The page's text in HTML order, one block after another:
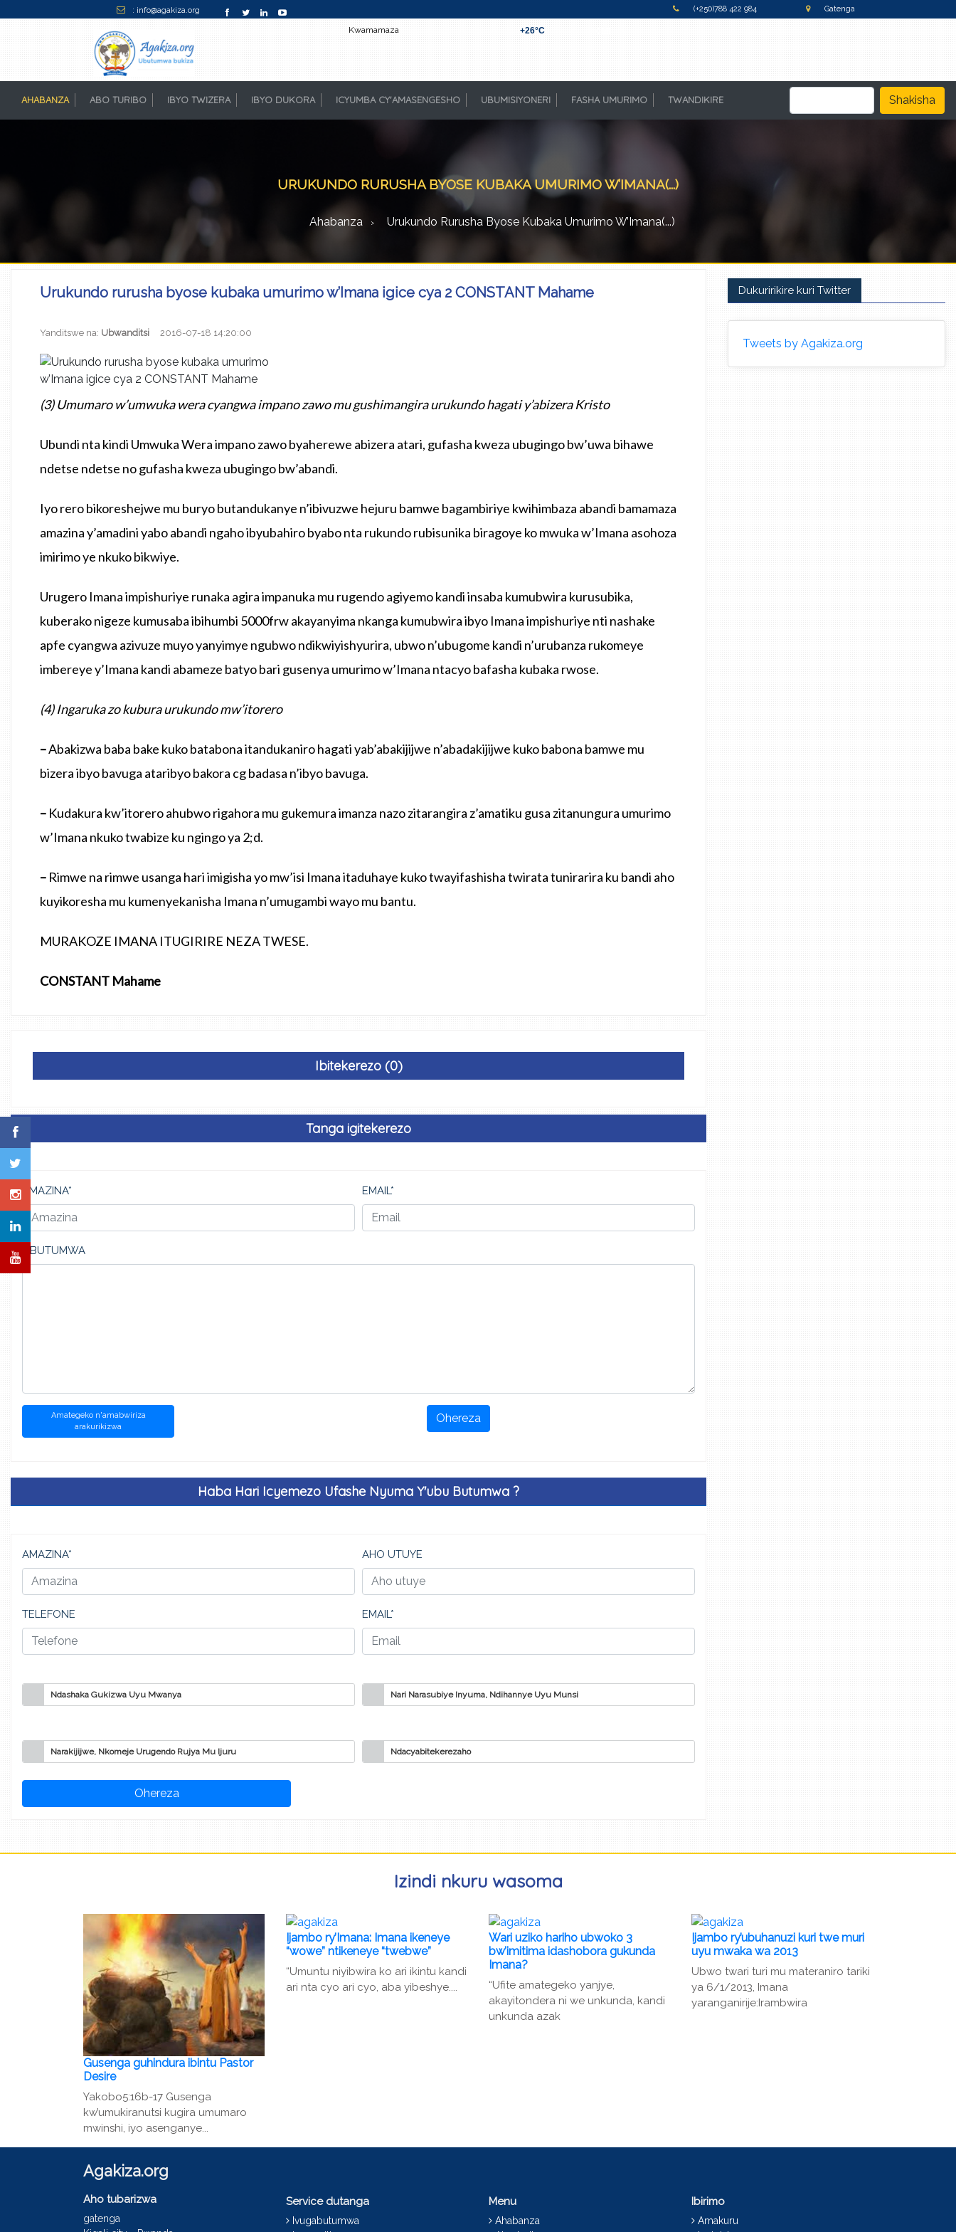
: info@agakiza.org (+250)788 422 984 Gatenga
Kwamamaza +26°C
AHABANZA(CURRENT)
ABO TURIBO IBYO TWIZERA IBYO DUKORA ICYUMBA CY'AMASENGESHO UBUMISIYONERI FASHA UMURIMO TWANDIKIRE Shakisha
URUKUNDO RURUSHA BYOSE KUBAKA UMURIMO W’IMANA(...)
Ahabanza Urukundo Rurusha Byose Kubaka Umurimo W’Imana(...)
Urukundo rurusha byose kubaka umurimo w’Imana igice cya 2 CONSTANT Mahame
Yanditswe na: Ubwanditsi 2016-07-18 14:20:00
(3) Umumaro w’umwuka wera cyangwa impano zawo mu gushimangira urukundo hagati y’abizera Kristo
Ubundi nta kindi Umwuka Wera impano zawo byaherewe abizera atari, gufasha kweza ubugingo bw’uwa bihawe
ndetse ndetse no gufasha kweza ubugingo bw’abandi.
Iyo rero bikoreshejwe mu buryo butandukanye n’ibivuzwe hejuru bamwe bagambiriye kwihimbaza abandi bamamaza
amazina y’amadini yabo abandi ngaho ibyubahiro byabo nta rukundo rubisunika biragoye ko mwuka w’Imana asohoza
imirimo ye nkuko bikwiye.
Urugero Imana impishuriye runaka agira impanuka mu rugendo agiyemo kandi insaba kumubwira kurusubika,
kuberako nigeze kumusaba ibihumbi 5000frw akayanyima nkanga kumubwira ibyo Imana impishuriye nti nashake
apfe cyangwa azivuze muyo yanyimye ngubwo ndikwiyishyurira, ubwo n’ubugome kandi n’urubanza rukomeye
imbereye y’Imana kandi abameze batyo bari gusenya umurimo w’Imana ntacyo bafasha kubaka rwose.
(4) Ingaruka zo kubura urukundo mw’itorero
–Abakizwa baba bake kuko batabona itandukaniro hagati yab’abakijijwe n’abadakijijwe kuko babona bamwe mu
bizera ibyo bavuga ataribyo bakora cg badasa n’ibyo bavuga.
– Kudakura kw’itorero ahubwo rigahora mu gukemura imanza nazo zitarangira z’amatiku gusa zitanungura umurimo
w’Imana nkuko twabize ku ngingo ya 2;d.
– Rimwe na rimwe usanga hari imigisha yo mw’isi Imana itaduhaye kuko twayifashisha twirata tunirarira ku bandi aho
kuyikoresha mu kumenyekanisha Imana n’umugambi wayo mu bantu.
MURAKOZE IMANA ITUGIRIRE NEZA TWESE.
CONSTANT Mahame
Ibitekerezo (0)
Tanga igitekerezo
AMAZINA* EMAIL*
UBUTUMWA
Amategeko n'amabwiriza
arakurikizwa
Ohereza
Haba Hari Icyemezo Ufashe Nyuma Y'ubu Butumwa ?
AMAZINA* AHO UTUYE
TELEFONE EMAIL*
Ndashaka Gukizwa Uyu Mwanya Nari Narasubiye Inyuma, Ndihannye Uyu Munsi
Narakijijwe, Nkomeje Urugendo Rujya Mu Ijuru Ndacyabitekerezaho
Dukuririkire kuri Twitter
Tweets by Agakiza.org
Izindi nkuru wasoma
Gusenga guhindura ibintu Pastor
Desire
Yakobo5:16b-17 Gusenga
kw’umukiranutsi kugira umumaro
mwinshi, iyo asenganye...
Ijambo ry’Imana: Imana ikeneye
“wowe” ntikeneye “twebwe”
“Umuntu niyibwira ko ari ikintu kandi
ari nta cyo ari cyo, aba yibeshye....
Wari uziko hariho ubwoko 3
bw’imitima idashobora gukunda
Imana?
“Ufite amategeko yanjye,
akayitondera ni we unkunda, kandi
unkunda azak
Ijambo ry’ubuhanuzi kuri twe muri
uyu mwaka wa 2013
Ubwo twari turi mu materaniro tariki
ya 6/1/2013, Imana
yaranganirije:Irambwira
Agakiza.org
Aho tubarizwa
gatenga
Service dutanga
Ivugabutumwa
Menu
Ahabanza
Ibirimo
Amakuru